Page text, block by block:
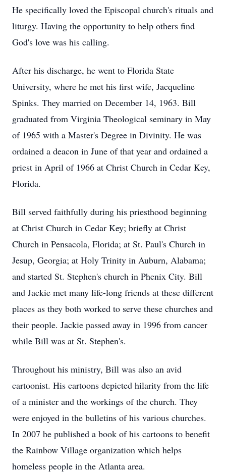
He specifically loved the Episcopal church's rituals and
liturgy. Having the opportunity to help others find
God's love was his calling.
After his discharge, he went to Florida State
University, where he met his first wife, Jacqueline
Spinks. They married on December 14, 1963. Bill
graduated from Virginia Theological seminary in May
of 1965 with a Master's Degree in Divinity. He was
ordained a deacon in June of that year and ordained a
priest in April of 1966 at Christ Church in Cedar Key,
Florida.
Bill served faithfully during his priesthood beginning
at Christ Church in Cedar Key; briefly at Christ
Church in Pensacola, Florida; at St. Paul's Church in
Jesup, Georgia; at Holy Trinity in Auburn, Alabama;
and started St. Stephen's church in Phenix City. Bill
and Jackie met many life-long friends at these different
places as they both worked to serve these churches and
their people. Jackie passed away in 1996 from cancer
while Bill was at St. Stephen's.
Throughout his ministry, Bill was also an avid
cartoonist. His cartoons depicted hilarity from the life
of a minister and the workings of the church. They
were enjoyed in the bulletins of his various churches.
In 2007 he published a book of his cartoons to benefit
the Rainbow Village organization which helps
homeless people in the Atlanta area.